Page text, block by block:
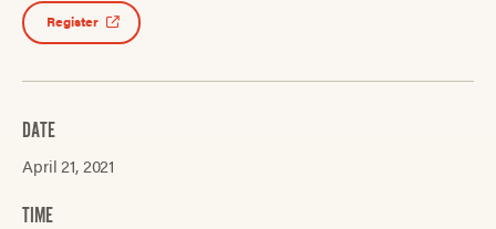
Register
DATE
April 21, 2021
TIME